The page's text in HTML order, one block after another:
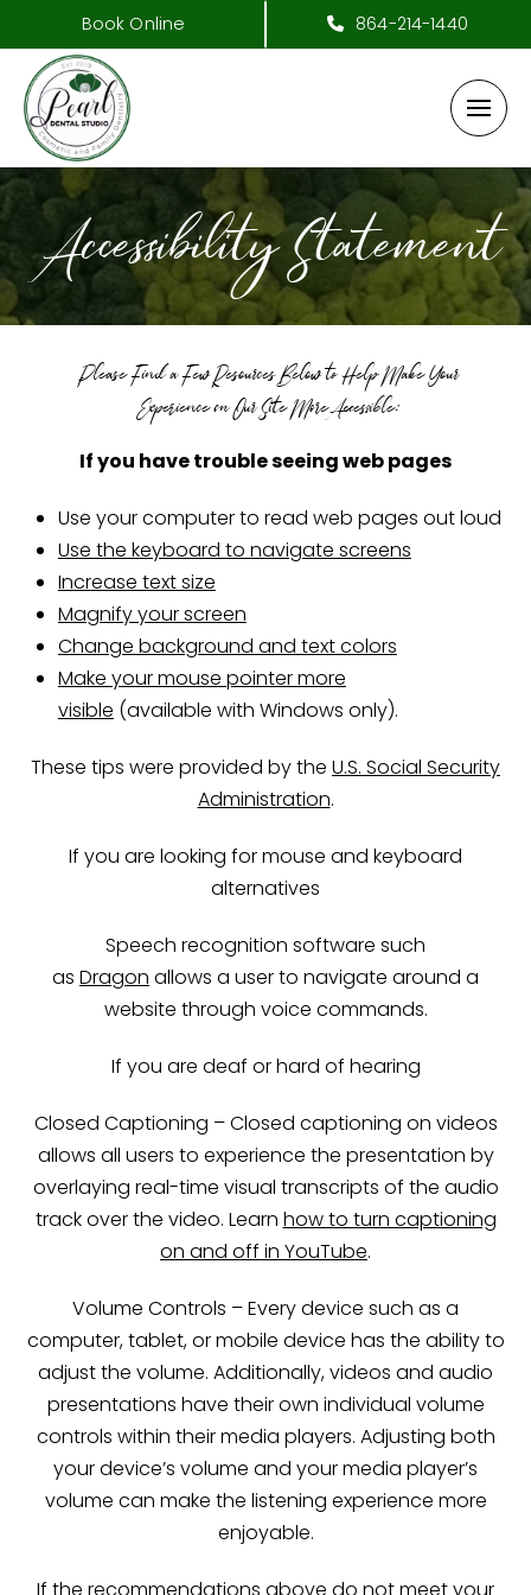
Book Online 864-214-1440
Accessibility Statement
Please Find a Few Resources Below to Help Make Your
Experience on Our Site More Accessible:
If you have trouble seeing web pages
Use your computer to read web pages out loud
Use the keyboard to navigate screens
Increase text size
Magnify your screen
Change background and text colors
Make your mouse pointer more
visible (available with Windows only).
These tips were provided by the U.S. Social Security
Administration.
If you are looking for mouse and keyboard
alternatives
Speech recognition software such
as Dragon allows a user to navigate around a
website through voice commands.
If you are deaf or hard of hearing
Closed Captioning – Closed captioning on videos
allows all users to experience the presentation by
overlaying real-time visual transcripts of the audio
track over the video. Learn how to turn captioning
on and off in YouTube.
Volume Controls – Every device such as a
computer, tablet, or mobile device has the ability to
adjust the volume. Additionally, videos and audio
presentations have their own individual volume
controls within their media players. Adjusting both
your device’s volume and your media player’s
volume can make the listening experience more
enjoyable.
If the recommendations above do not meet your